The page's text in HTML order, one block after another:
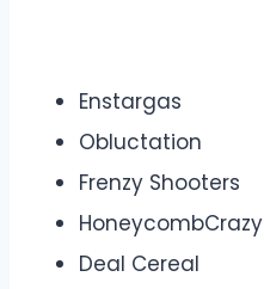
Enstargas
Obluctation
Frenzy Shooters
HoneycombCrazy
Deal Cereal